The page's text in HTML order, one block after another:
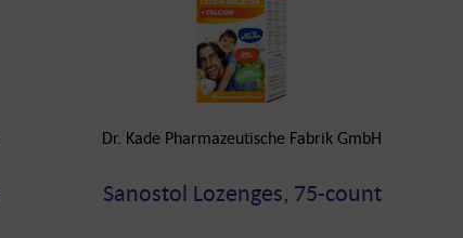
Dr. Kade Pharmazeutische Fabrik GmbH
Sanostol Lozenges, 75-count